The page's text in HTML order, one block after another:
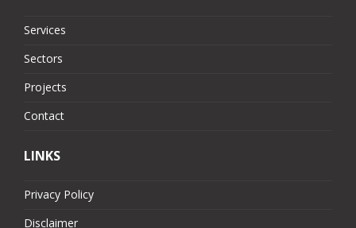
Services
Sectors
Projects
Contact
LINKS
Privacy Policy
Disclaimer